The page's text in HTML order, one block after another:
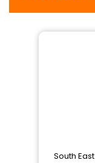
South East